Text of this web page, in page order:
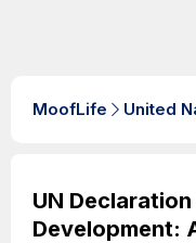
MoofLife United
UN
Development: